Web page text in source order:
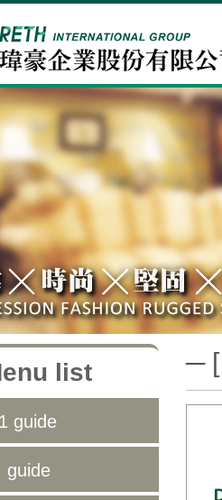
list
guide
guide
─ [